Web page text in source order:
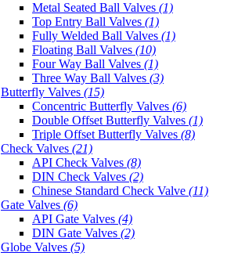
Metal Seated Ball Valves (1)
Top Entry Ball Valves (1)
Fully Welded Ball Valves (1)
Floating Ball Valves (10)
Four Way Ball Valves (1)
Three Way Ball Valves (3)
Butterfly Valves (15)
Concentric Butterfly Valves (6)
Double Offset Butterfly Valves (1)
Triple Offset Butterfly Valves (8)
Check Valves (21)
API Check Valves (8)
DIN Check Valves (2)
Chinese Standard Check Valve (11)
Gate Valves (6)
API Gate Valves (4)
DIN Gate Valves (2)
Globe Valves (5)